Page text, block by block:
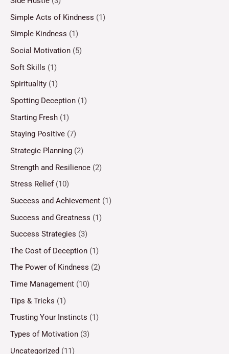
Simple Acts of Kindness (1)
Simple Kindness (1)
Social Motivation (5)
Soft Skills (1)
Spirituality (1)
Spotting Deception (1)
Starting Fresh (1)
Staying Positive (7)
Strategic Planning (2)
Strength and Resilience (2)
Stress Relief(10)
Success and Achievement (1)
Success and Greatness (1)
Success Strategies (3)
The Cost of Deception (1)
The Power of Kindness (2)
Time Management (10)
Tips & Tricks (1)
Trusting Your Instincts (1)
Types of Motivation (3)
Uncategorized (11)